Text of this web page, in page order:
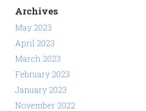
Archives
May 2023
April 2023
March 2023
February 2023
January 2023
November 2022